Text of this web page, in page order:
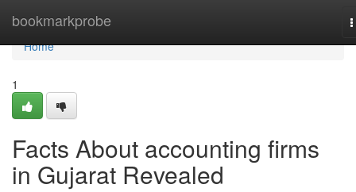
bookmarkprobe
Home
Home
1
Facts About accounting firms
in Gujarat Revealed